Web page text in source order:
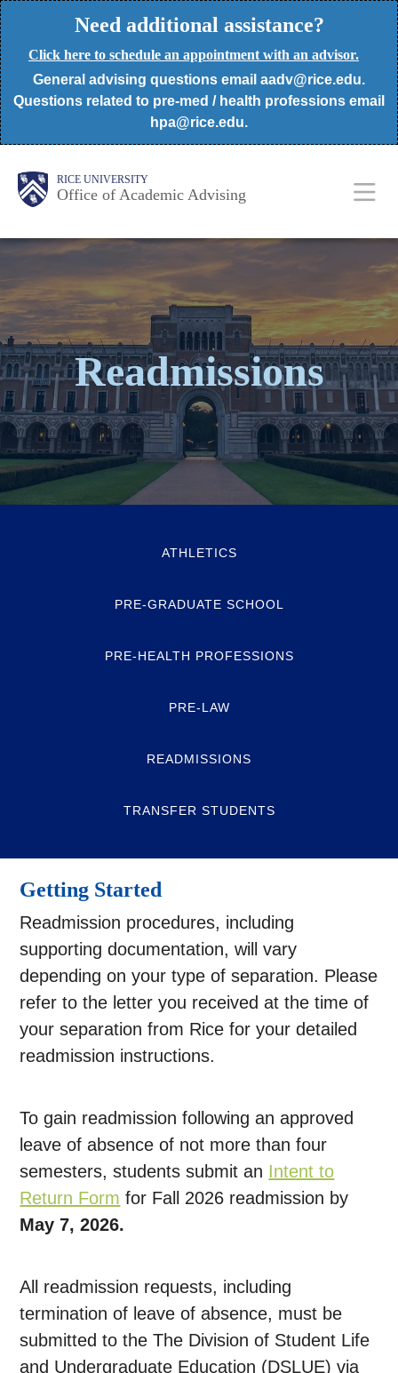
Skip
to
main
content
Need additional assistance?
Click here to schedule an appointment with an advisor.
General advising questions email aadv@rice.edu.
Questions related to pre-med / health professions email
hpa@rice.edu.
Body
Body RICE UNIVERSITY
Office of Academic Advising
Main
Nav
Readmissions
ATHLETICS
PRE-GRADUATE SCHOOL
PRE-HEALTH PROFESSIONS
PRE-LAW
READMISSIONS
TRANSFER STUDENTS
Getting Started
Readmission procedures, including
supporting documentation, will vary
depending on your type of separation. Please
refer to the letter you received at the time of
your separation from Rice for your detailed
readmission instructions.
To gain readmission following an approved
leave of absence of not more than four
semesters, students submit an Intent to
Return Form for Fall 2026 readmission by
May 7, 2026.
All readmission requests, including
termination of leave of absence, must be
submitted to the The Division of Student Life
and Undergraduate Education (DSLUE) via